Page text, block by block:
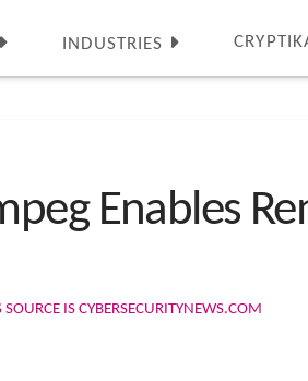
INDUSTRIES
Enables
IS CYBERSECURITYNEWS.COM